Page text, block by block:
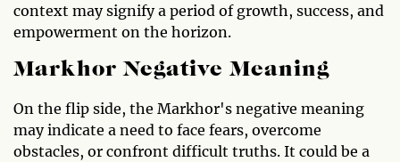
context may signify a period of growth, success, and
empowerment on the horizon.
Markhor Negative Meaning
On the flip side, the Markhor's negative meaning
may indicate a need to face fears, overcome
obstacles, or confront difficult truths. It could be a